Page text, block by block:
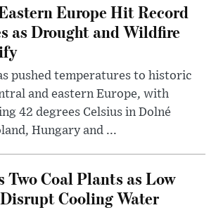
Europe Hit Record
as Drought and Wildfire
pushed temperatures to historic
and eastern Europe, with
42 degrees Celsius in Dolné
Hungary and ...
Two Coal Plants as Low
Cooling Water